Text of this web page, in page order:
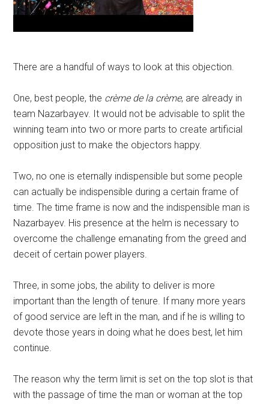
There are a handful of ways to look at this objection.
One, best people, the crème de la crème, are already in
team Nazarbayev. It would not be advisable to split the
winning team into two or more parts to create artificial
opposition just to make the objectors happy.
Two, no one is eternally indispensible but some people
can actually be indispensible during a certain frame of
time. The time frame is now and the indispensible man is
Nazarbayev. His presence at the helm is necessary to
overcome the challenge emanating from the greed and
deceit of certain power players.
Three, in some jobs, the ability to deliver is more
important than the length of tenure. If many more years
of good service are left in the man, and if he is willing to
devote those years in doing what he does best, let him
continue.
The reason why the term limit is set on the top slot is that
with the passage of time the man or woman at the top